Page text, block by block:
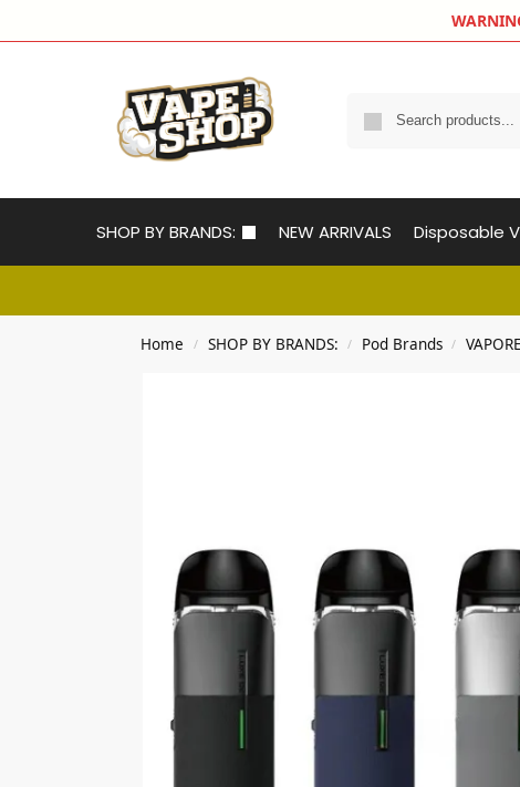
SHOP BY BRANDS: NEW ARRIVALS Disposable
Home / SHOP BY BRANDS: / Pod Brands /